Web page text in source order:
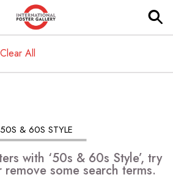
Clear All
50S & 60S STYLE
with ‘50s & 60s Style’, try
some search terms.